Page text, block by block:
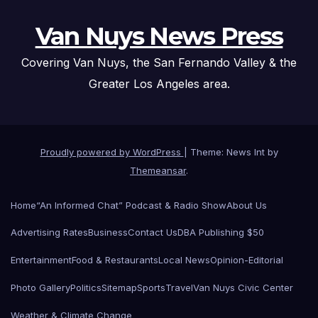
Van Nuys News Press
Covering Van Nuys, the San Fernando Valley & the
Greater Los Angeles area.
Proudly powered by WordPress
Theme: News Int by
Themeansar.
Home“An Informed Chat” Podcast & Radio ShowAbout Us
Advertising RatesBusinessContact UsDBA Publishing $50
EntertainmentFood & RestaurantsLocal NewsOpinion-Editorial
Photo GalleryPoliticsSitemapSportsTravelVan Nuys Civic Center
Weather & Climate Change